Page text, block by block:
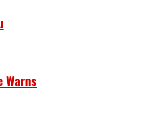
Warns